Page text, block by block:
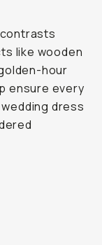
like wooden
hour
ensure every
dress